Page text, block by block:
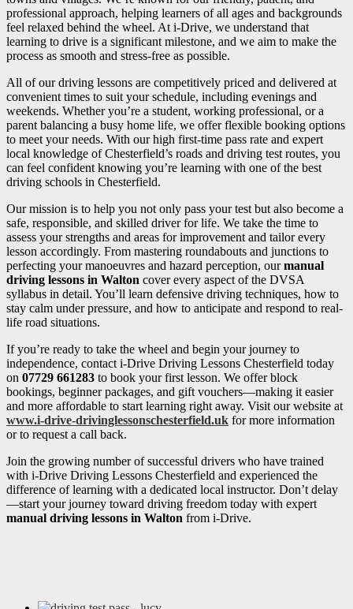
professional approach, helping learners of all ages and backgrounds
feel relaxed behind the wheel. At i-Drive, we understand that
learning to drive is a significant milestone, and we aim to make the
process as smooth and stress-free as possible.
All of our driving lessons are competitively priced and delivered at
convenient times to suit your schedule, including evenings and
weekends. Whether you’re a student, working professional, or a
parent balancing a busy home life, we offer flexible booking options
to meet your needs. With our high first-time pass rate and expert
local knowledge of Chesterfield’s roads and driving test routes, you
can feel confident knowing you’re learning with one of the best
driving schools in Chesterfield.
Our mission is to help you not only pass your test but also become a
safe, responsible, and skilled driver for life. We take the time to
assess your strengths and areas for improvement and tailor every
lesson accordingly. From mastering roundabouts and junctions to
perfecting your manoeuvres and hazard perception, ourmanual
driving lessons in Walton cover every aspect of the DVSA
syllabus in detail. You’ll learn defensive driving techniques, how to
stay calm under pressure, and how to anticipate and respond to real-
life road situations.
If you’re ready to take the wheel and begin your journey to
independence, contact i-Drive Driving Lessons Chesterfield today
on 07729 661283 to book your first lesson. We offer block
bookings, beginner packages, and gift vouchers—making it easier
and more affordable to start learning right away. Visit our website at
www.i-drive-drivinglessonschesterfield.uk for more information
or to request a call back.
Join the growing number of successful drivers who have trained
with i-Drive Driving Lessons Chesterfield and experienced the
difference of learning with a dedicated local instructor. Don’t delay
—start your journey toward driving freedom today with expert
manual driving lessons in Walton from i-Drive.